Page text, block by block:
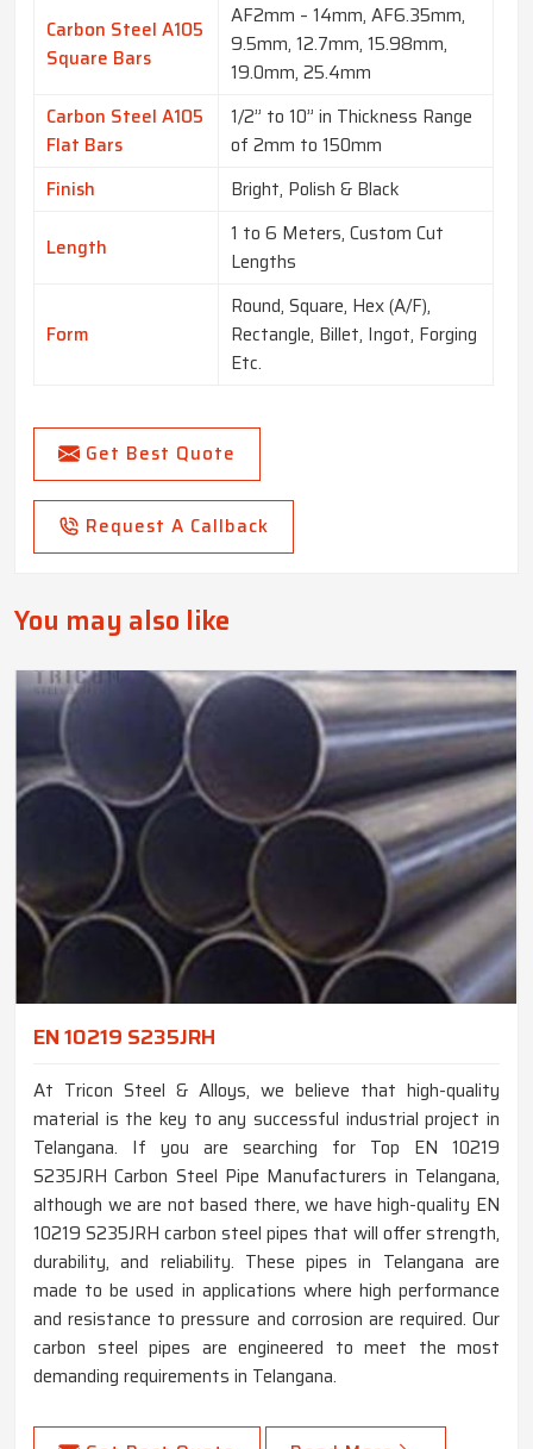
Carbon Steel A105
Square Bars
AF2mm – 14mm, AF6.35mm,
9.5mm, 12.7mm, 15.98mm,
19.0mm, 25.4mm
Carbon Steel A105
Flat Bars
1/2” to 10” in Thickness Range
of 2mm to 150mm
Finish
Bright, Polish & Black
Length
1 to 6 Meters, Custom Cut
Lengths
Form
Round, Square, Hex (A/F),
Rectangle, Billet, Ingot, Forging
Etc.
Get Best Quote
Request A Callback
You may also like
EN 10219 S235JRH
At Tricon Steel & Alloys, we believe that high-quality
material is the key to any successful industrial project in
Telangana. If you are searching for Top EN 10219
S235JRH Carbon Steel Pipe Manufacturers in Telangana,
although we are not based there, we have high-quality EN
10219 S235JRH carbon steel pipes that will offer strength,
durability, and reliability. These pipes in Telangana are
made to be used in applications where high performance
and resistance to pressure and corrosion are required. Our
carbon steel pipes are engineered to meet the most
demanding requirements in Telangana.